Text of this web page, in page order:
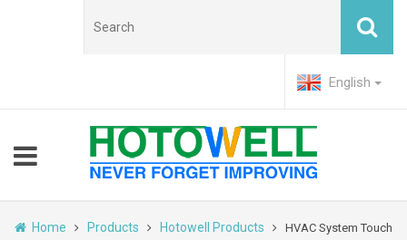
English
Home Products Hotowell Products
HVAC System Touch